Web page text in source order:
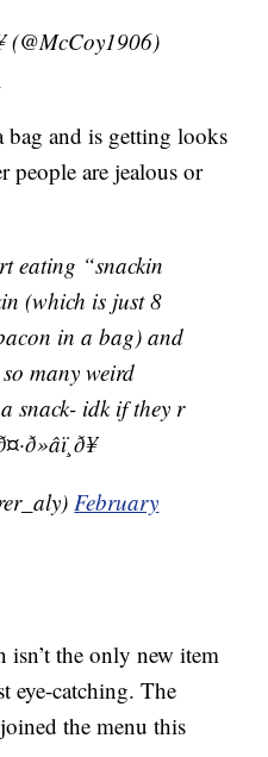
(@McCoy1906)
bag and is getting looks
are jealous or
eating “snackin
(which is just 8
in a bag) and
many weird
snack- idk if they r
February
isn’t the only new item
eye-catching. The
joined the menu this